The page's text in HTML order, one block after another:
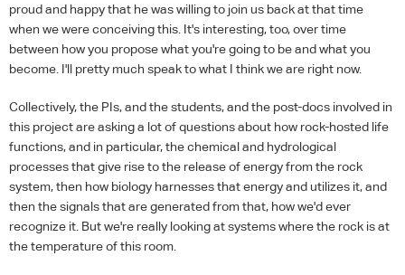
proud and happy that he was willing to join us back at that time
when we were conceiving this. It's interesting, too, over time
between how you propose what you're going to be and what you
become. I'll pretty much speak to what I think we are right now.
Collectively, the PIs, and the students, and the post-docs involved in
this project are asking a lot of questions about how rock-hosted life
functions, and in particular, the chemical and hydrological
processes that give rise to the release of energy from the rock
system, then how biology harnesses that energy and utilizes it, and
then the signals that are generated from that, how we'd ever
recognize it. But we're really looking at systems where the rock is at
the temperature of this room.